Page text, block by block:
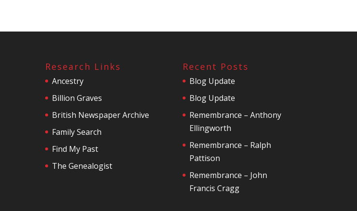
Research Links
Ancestry
Billion Graves
British Newspaper Archive
Family Search
Find My Past
The Genealogist
Recent Posts
Blog Update
Blog Update
Remembrance – Anthony
Ellingworth
Remembrance – Ralph
Pattison
Remembrance – John
Francis Cragg